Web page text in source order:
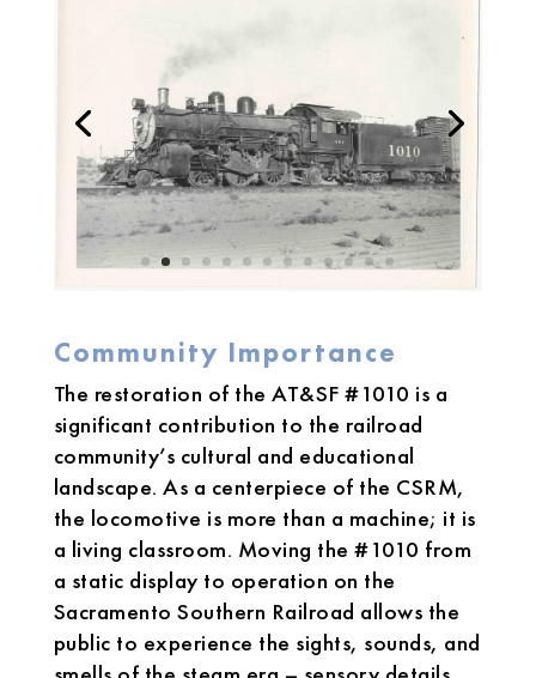
Community Importance
The restoration of the AT&SF #1010 is a
significant contribution to the railroad
community’s cultural and educational
landscape. As a centerpiece of the CSRM,
the locomotive is more than a machine; it is
a living classroom. Moving the #1010 from
a static display to operation on the
Sacramento Southern Railroad allows the
public to experience the sights, sounds, and